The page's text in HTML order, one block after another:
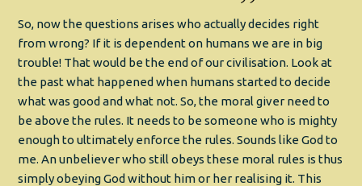
So, now the questions arises who actually decides right
from wrong? If it is dependent on humans we are in big
trouble! That would be the end of our civilisation. Look at
the past what happened when humans started to decide
what was good and what not. So, the moral giver need to
be above the rules. It needs to be someone who is mighty
enough to ultimately enforce the rules. Sounds like God to
me. An unbeliever who still obeys these moral rules is thus
simply obeying God without him or her realising it. This